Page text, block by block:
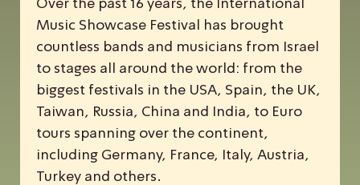
Over the past 16 years, the
nternational
Music S howcase Festival has brought
countless bands and musicians from Israel
to stages all around the world: from the
biggest festivals in the USA, Spain, the UK,
Taiwan, Russia, China and India, to Euro
tours spanning over the continent,
including Germany, France, Italy, Austria,
Turkey and others.